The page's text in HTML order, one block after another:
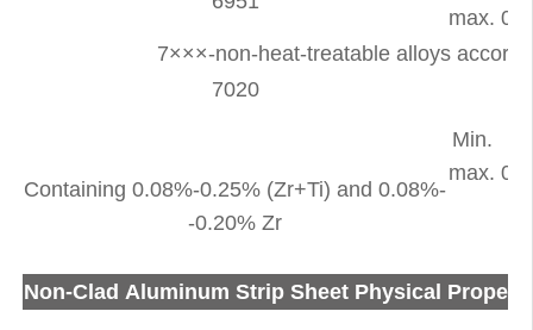
max.
7×××-non-heat-treatable alloys
7020
Containing 0.08%-0.25% (Zr+Ti) and 0.08%-
-0.20% Zr
Min.
max.
Non-Clad Aluminum Strip Sheet Physical